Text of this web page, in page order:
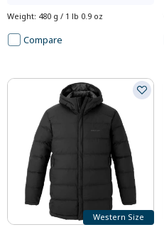
Weight: 480 g / 1 lb 0.9 oz
Compare
Western Size